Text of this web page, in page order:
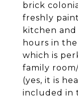
brick
freshly
kitchen
hours in
which is
family
(yes, it is
included in